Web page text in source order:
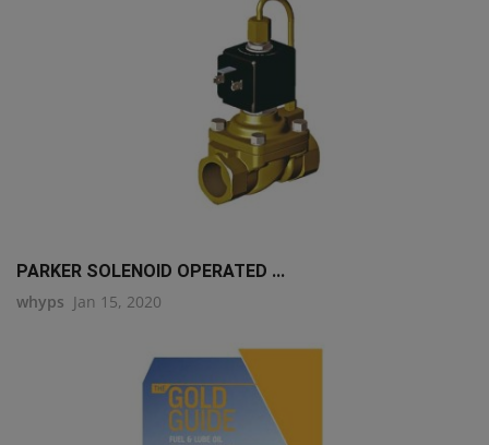
PARKER SOLENOID OPERATED ...
whyps Jan 15, 2020